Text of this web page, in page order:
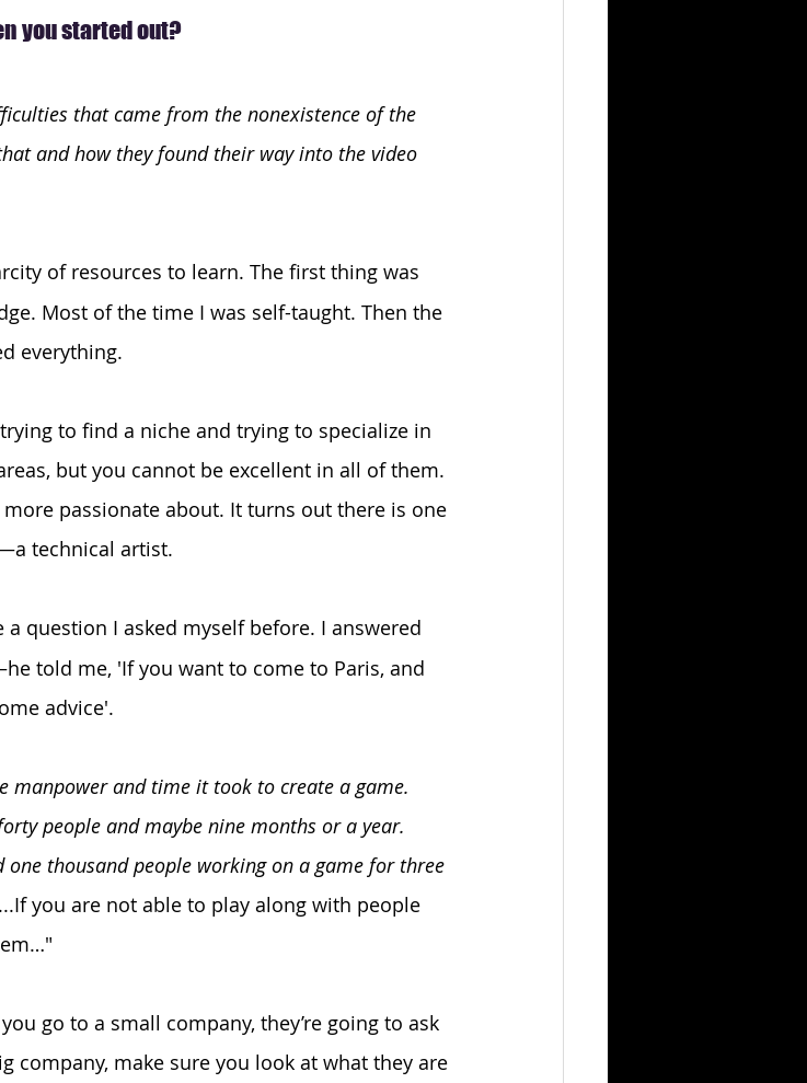
you started out?
that came from the nonexistence of the
and how they found their way into the video
of resources to learn. The first thing was
Most of the time I was self-taught. Then the
everything.
to find a niche and trying to specialize in
but you cannot be excellent in all of them.
passionate about. It turns out there is one
technical artist.
a question I asked myself before. I answered
told me, 'If you want to come to Paris, and
advice'.
manpower and time it took to create a game.
people and maybe nine months or a year.
thousand people working on a game for three
you are not able to play along with people
go to a small company, they’re going to ask
company, make sure you look at what they are